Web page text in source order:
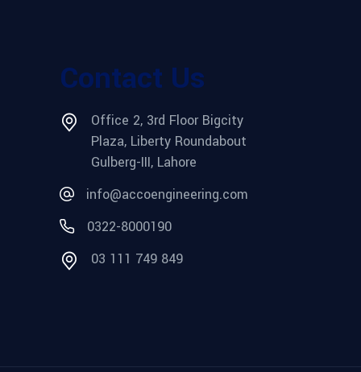
Contact Us
Office 2, 3rd Floor Bigcity
Plaza, Liberty Roundabout
Gulberg-III, Lahore
info@accoengineering.com
0322-8000190
03 111 749 849